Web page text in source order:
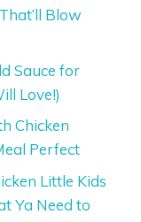
Blow
Sauce for
Love!)
Chicken
Perfect
Little Kids
Ya Need to